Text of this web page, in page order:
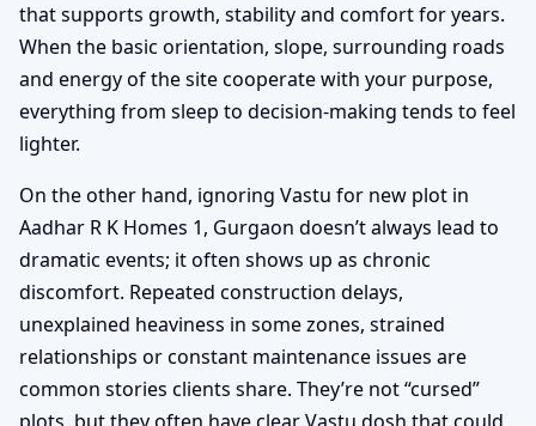
that supports growth, stability and comfort for years.
When the basic orientation, slope, surrounding roads
and energy of the site cooperate with your purpose,
everything from sleep to decision-making tends to feel
lighter.
On the other hand, ignoring Vastu for new plot in
Aadhar R K Homes 1, Gurgaon doesn’t always lead to
dramatic events; it often shows up as chronic
discomfort. Repeated construction delays,
unexplained heaviness in some zones, strained
relationships or constant maintenance issues are
common stories clients share. They’re not “cursed”